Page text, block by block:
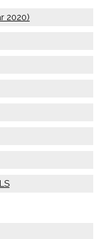
2020)